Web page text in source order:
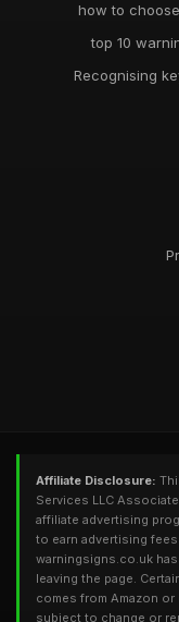
how to
top 10
Recognising
Affiliate Disclosure:
Services LLC
affiliate advertising
to earn advertising
warningsigns.co.uk
leaving the page.
comes from Amazon
subject to change or